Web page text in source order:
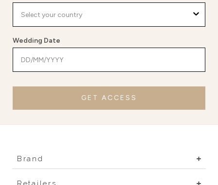
Wedding Date
GET ACCESS
Brand